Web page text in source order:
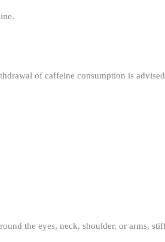
of caffeine consumption is
the eyes, neck, shoulder, or arms,